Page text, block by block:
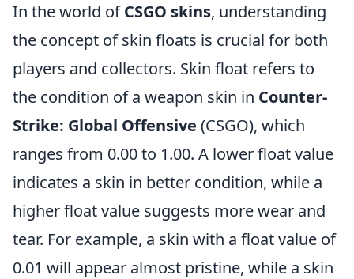
In the world ofCSGO skins, understanding
the concept of skin floats is crucial for both
players and collectors. Skin float refers to
the condition of a weapon skin in Counter-
Strike: Global Offensive (CSGO), which
ranges from 0.00 to 1.00. A lower float value
indicates a skin in better condition, while a
higher float value suggests more wear and
tear. For example, a skin with a float value of
0.01 will appear almost pristine, while a skin